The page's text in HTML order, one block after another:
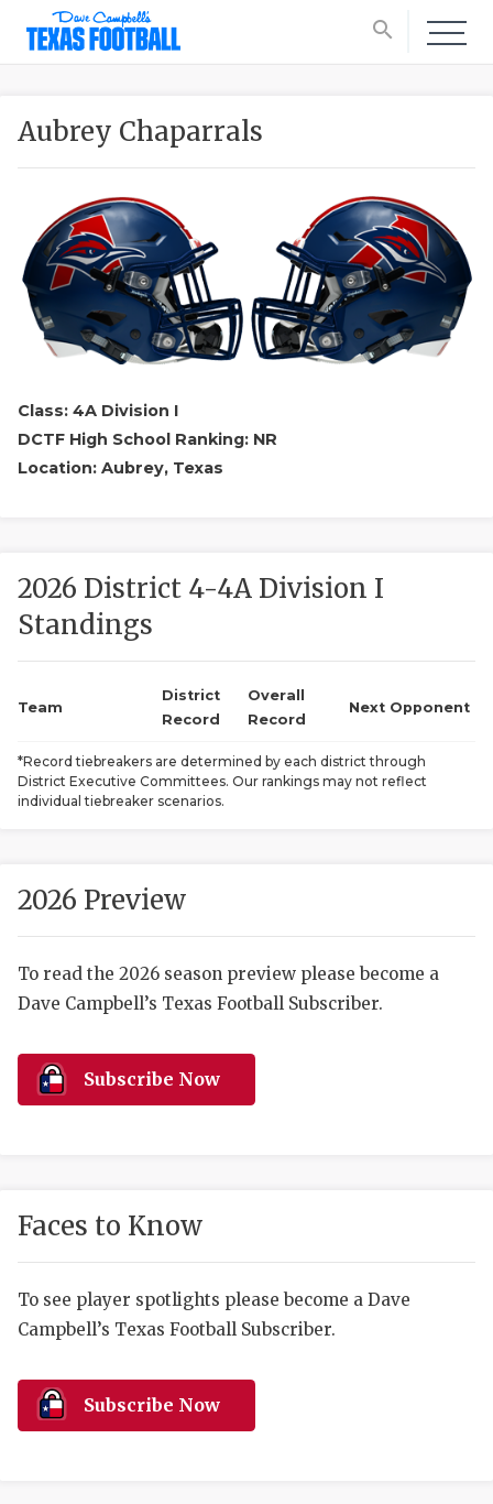
search
SCORES
HIGH
COMMUNITY
DISCOVER
Aubrey Chaparrals
Class: 4A Division I
DCTF High School Ranking: NR
Location: Aubrey, Texas
2026 District 4-4A Division I
Standings
Team
District
Record
Overall
Record
Next Opponent
*Record tiebreakers are determined by each district through
District Executive Committees. Our rankings may not reflect
individual tiebreaker scenarios.
2026 Preview
To read the 2026 season preview please become a
Dave Campbell’s Texas Football Subscriber.
Subscribe Now
Faces to Know
To see player spotlights please become a Dave
Campbell’s Texas Football Subscriber.
Subscribe Now